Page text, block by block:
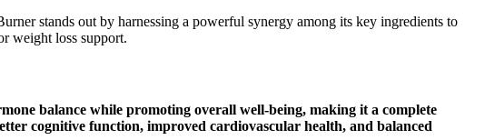
stands out by harnessing a powerful synergy among its key ingredients to
weight loss support.
balance while promoting overall well-being, making it a complete
cognitive function, improved cardiovascular health, and balanced